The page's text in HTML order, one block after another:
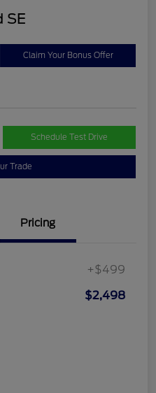
SE
Claim Your Bonus Offer
Schedule Test Drive
Trade
Pricing
+$499
$2,498